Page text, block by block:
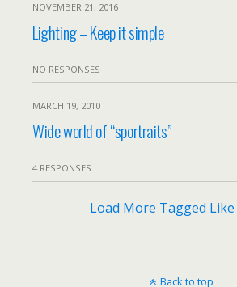
NOVEMBER 21, 2016
Lighting – Keep it simple
NO RESPONSES
MARCH 19, 2010
Wide world of “sportraits”
4 RESPONSES
Load More Tagged
Back to top